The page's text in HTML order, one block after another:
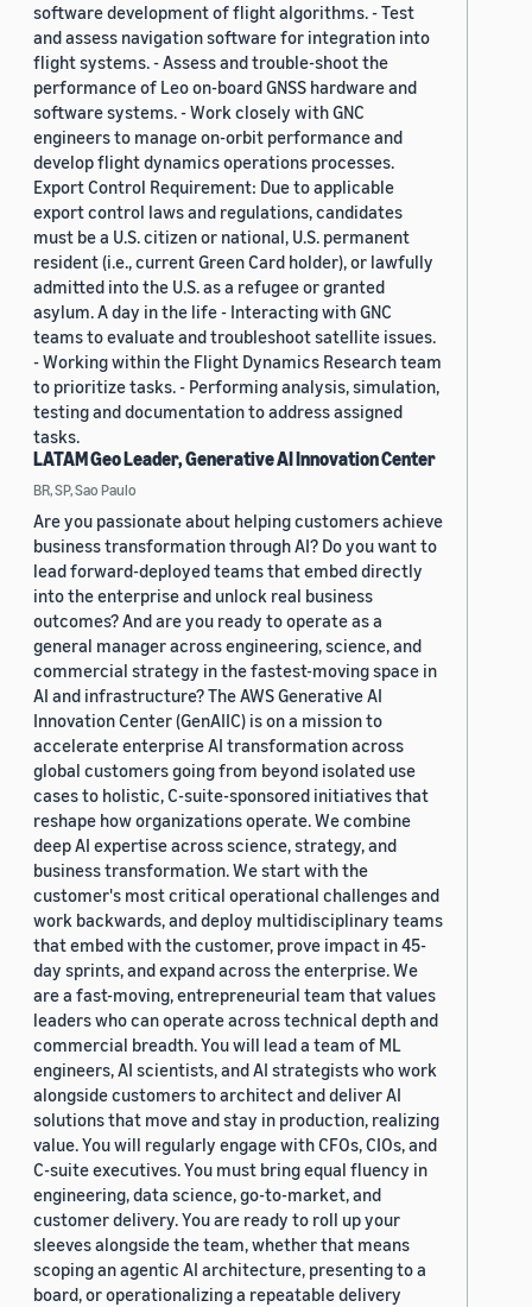
software development of flight algorithms. - Test
and assess navigation software for integration into
flight systems. - Assess and trouble-shoot the
performance of Leo on-board GNSS hardware and
software systems. - Work closely with GNC
engineers to manage on-orbit performance and
develop flight dynamics operations processes.
Export Control Requirement: Due to applicable
export control laws and regulations, candidates
must be a U.S. citizen or national, U.S. permanent
resident (i.e., current Green Card holder), or lawfully
admitted into the U.S. as a refugee or granted
asylum. A day in the life - Interacting with GNC
teams to evaluate and troubleshoot satellite issues.
- Working within the Flight Dynamics Research team
to prioritize tasks. - Performing analysis, simulation,
testing and documentation to address assigned
tasks.
LATAM Geo Leader, Generative AI Innovation Center
BR, SP, Sao Paulo
Are you passionate about helping customers achieve
business transformation through AI? Do you want to
lead forward-deployed teams that embed directly
into the enterprise and unlock real business
outcomes? And are you ready to operate as a
general manager across engineering, science, and
commercial strategy in the fastest-moving space in
AI and infrastructure? The AWS Generative AI
Innovation Center (GenAIIC) is on a mission to
accelerate enterprise AI transformation across
global customers going from beyond isolated use
cases to holistic, C-suite-sponsored initiatives that
reshape how organizations operate. We combine
deep AI expertise across science, strategy, and
business transformation. We start with the
customer's most critical operational challenges and
work backwards, and deploy multidisciplinary teams
that embed with the customer, prove impact in 45-
day sprints, and expand across the enterprise. We
are a fast-moving, entrepreneurial team that values
leaders who can operate across technical depth and
commercial breadth. You will lead a team of ML
engineers, AI scientists, and AI strategists who work
alongside customers to architect and deliver AI
solutions that move and stay in production, realizing
value. You will regularly engage with CFOs, CIOs, and
C-suite executives. You must bring equal fluency in
engineering, data science, go-to-market, and
customer delivery. You are ready to roll up your
sleeves alongside the team, whether that means
scoping an agentic AI architecture, presenting to a
board, or operationalizing a repeatable delivery